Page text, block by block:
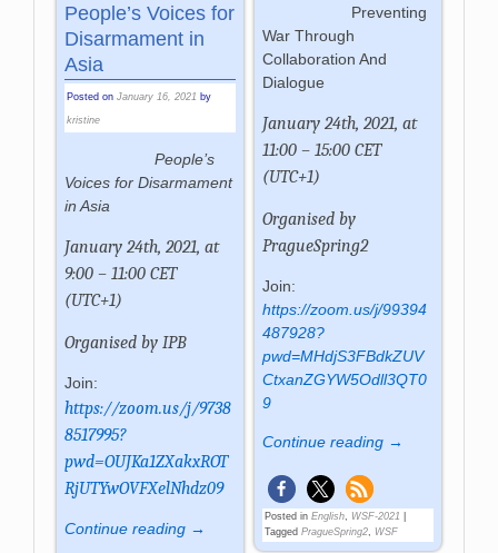
Preventing
War Through
Collaboration And
Dialogue
January 24th, 2021, at
11:00 – 15:00 CET
(UTC+1)
Organised by
PragueSpring2
Join:
https://zoom.us/j/99394
487928?
pwd=MHdjS3FBdkZUV
CtxanZGYW5Odll3QT0
9
Continue reading →
Posted in English, WSF-2021
Tagged PragueSpring2, WSF
People’s Voices for
Disarmament in
Asia
Posted onJanuary 16, 2021 by
kristine
People’s
Voices for Disarmament
in Asia
January 24th, 2021, at
9:00 – 11:00 CET
(UTC+1)
Organised by IPB
Join:
https://zoom.us/j/9738
8517995?
pwd=OUJKa1ZXakxROT
RjUTYwOVFXelNhdz09
Continue reading →